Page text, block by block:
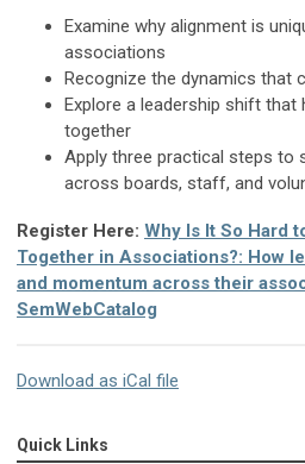
Examine why alignment is
associations
Recognize the dynamics that
Explore a leadership shift
together
Apply three practical steps to
across boards, staff, and
Register Here: Why Is It So Hard
Together in Associations?: How
and momentum across their
SemWebCatalog
Download as iCal file
Quick Links